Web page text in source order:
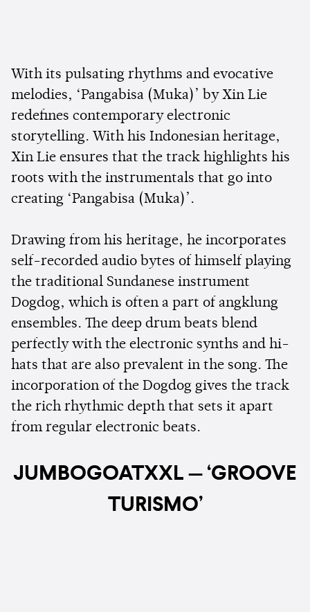
With its pulsating rhythms and evocative
melodies, ‘Pangabisa (Muka)’ by Xin Lie
redefines contemporary electronic
storytelling. With his Indonesian heritage,
Xin Lie ensures that the track highlights his
roots with the instrumentals that go into
creating ‘Pangabisa (Muka)’.
Drawing from his heritage, he incorporates
self-recorded audio bytes of himself playing
the traditional Sundanese instrument
Dogdog, which is often a part of angklung
ensembles. The deep drum beats blend
perfectly with the electronic synths and hi-
hats that are also prevalent in the song. The
incorporation of the Dogdog gives the track
the rich rhythmic depth that sets it apart
from regular electronic beats.
JUMBOGOATXXL — ‘GROOVE
TURISMO’